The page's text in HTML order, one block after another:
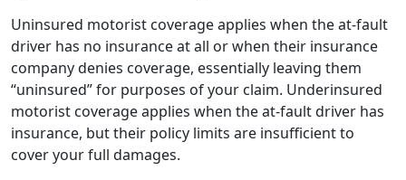
Uninsured motorist coverage applies when the at-fault
driver has no insurance at all or when their insurance
company denies coverage, essentially leaving them
“uninsured” for purposes of your claim. Underinsured
motorist coverage applies when the at-fault driver has
insurance, but their policy limits are insufficient to
cover your full damages.